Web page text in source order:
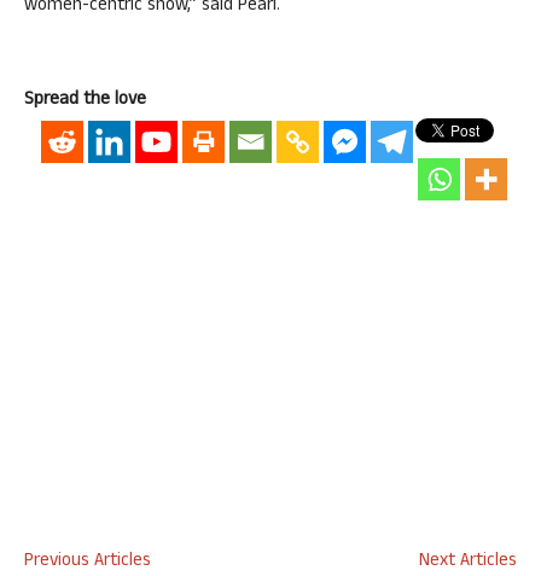
women-centric show,” said Pearl.
Spread the love
Previous Articles
Next Articles